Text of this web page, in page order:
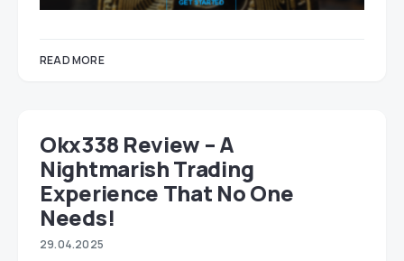
READ MORE
Okx338 Review – A
Nightmarish Trading
Experience That No One
Needs!
29.04.2025